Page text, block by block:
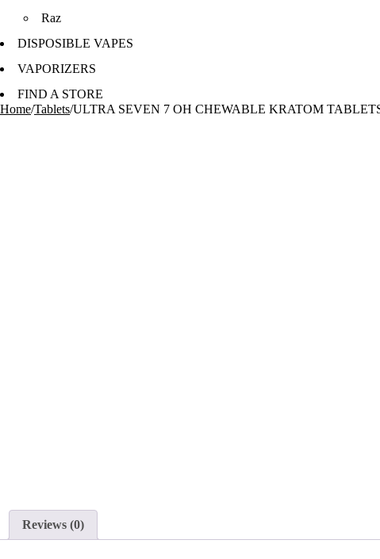
Raz
DISPOSIBLE VAPES
VAPORIZERS
FIND A STORE
Home/Tablets/ULTRA SEVEN 7 OH CHEWABLE KRATOM
Reviews (0)